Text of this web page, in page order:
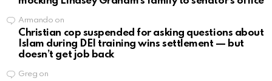
Armando on
Christian cop suspended for asking questions about
Islam during DEI training wins settlement — but
doesn’t get job back
Greg on